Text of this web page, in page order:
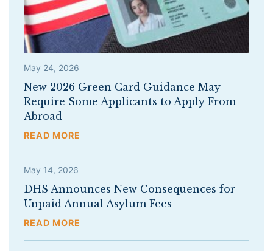
May 24, 2026
New 2026 Green Card Guidance May
Require Some Applicants to Apply From
Abroad
READ MORE
May 14, 2026
DHS Announces New Consequences for
Unpaid Annual Asylum Fees
READ MORE